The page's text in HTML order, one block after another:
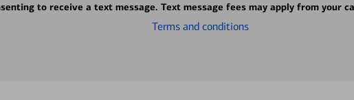
to receive a text message. Text message fees may apply from your
Terms and conditions